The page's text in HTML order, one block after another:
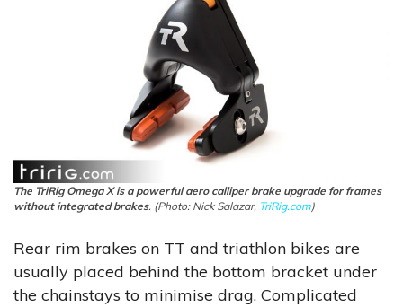
The TriRig Omega X is a powerful aero calliper brake upgrade for frames
without integrated brakes. (Photo: Nick Salazar, TriRig.com)
Rear rim brakes on TT and triathlon bikes are
usually placed behind the bottom bracket under
the chainstays to minimise drag. Complicated